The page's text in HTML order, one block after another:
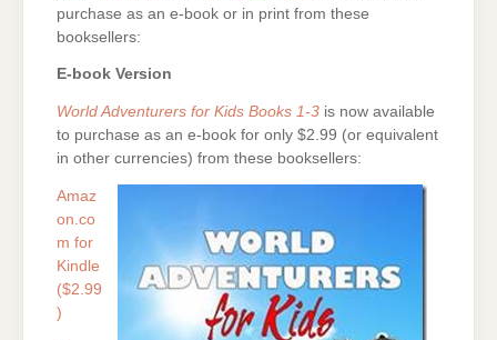
purchase as an e-book or in print from these
booksellers:
E-book Version
World Adventurers for Kids Books 1-3 is now available
to purchase as an e-book for only $2.99 (or equivalent
in other currencies) from these booksellers:
Amaz
on.co
m for
Kindle
($2.99
)